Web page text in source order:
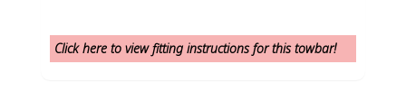
Click here to view fitting instructions for this towbar!